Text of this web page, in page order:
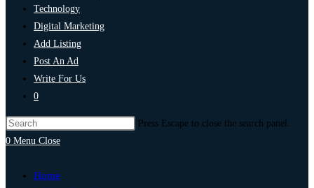
Technology
Digital Marketing
Add Listing
Post An Ad
Write For Us
0
Press Escape to close the search panel.
0 Menu Close
Home